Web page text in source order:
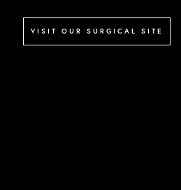
VISIT OUR SURGICAL SITE